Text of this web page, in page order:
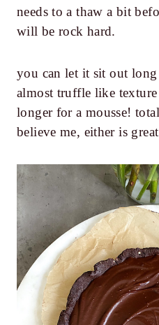
needs to a thaw a bit
will be rock hard.
you can let it sit out
almost truffle like
longer for a mousse!
believe me, either is